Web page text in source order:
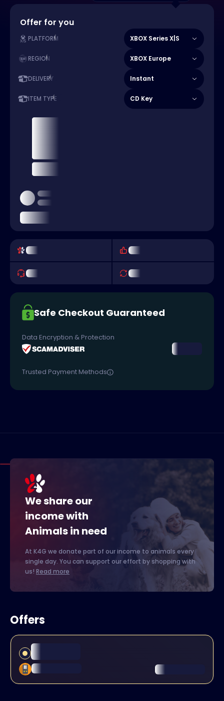
Offer for you
PLATFORM XBOX Series X|S
REGION XBOX Europe
DELIVERY Instant
ITEM TYPE CD Key
Safe Checkout Guaranteed
Data Encryption & Protection
Trusted Payment Methods
We share our
income with
Animals in need
At K4G we donate part of our income to animals every
single day. You can support our effort by shopping with
us! Read more
Offers